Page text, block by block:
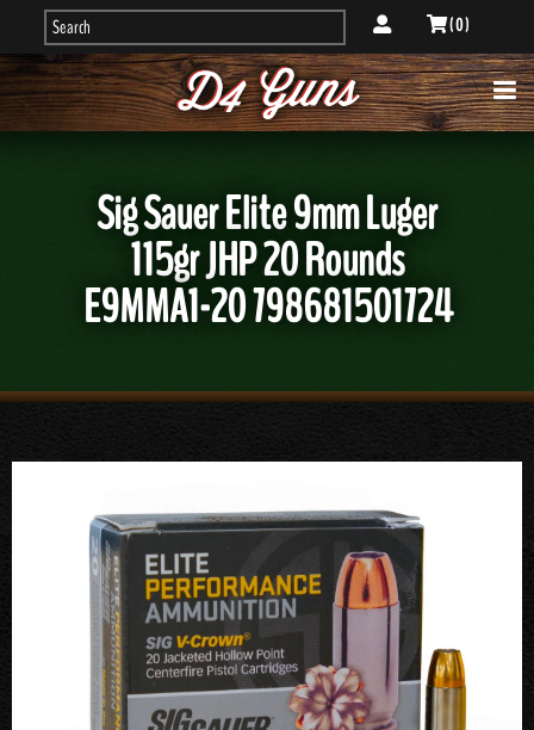
( 0 )
Sig Sauer Elite 9mm Luger
115gr JHP 20 Rounds
E9MMA1-20 798681501724